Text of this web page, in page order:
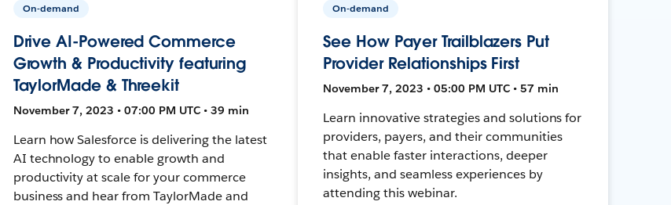
On-demand
Drive AI-Powered Commerce
Growth & Productivity featuring
TaylorMade & Threekit
November 7, 2023 • 07:00 PM UTC • 39 min
Learn how Salesforce is delivering the latest
AI technology to enable growth and
productivity at scale for your commerce
business and hear from TaylorMade and
On-demand
See How Payer Trailblazers Put
Provider Relationships First
November 7, 2023 • 05:00 PM UTC • 57 min
Learn innovative strategies and solutions for
providers, payers, and their communities
that enable faster interactions, deeper
insights, and seamless experiences by
attending this webinar.